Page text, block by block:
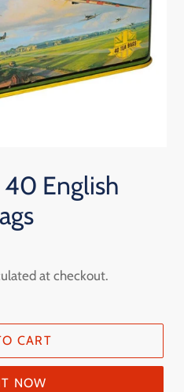
English
at checkout.
CART
NOW